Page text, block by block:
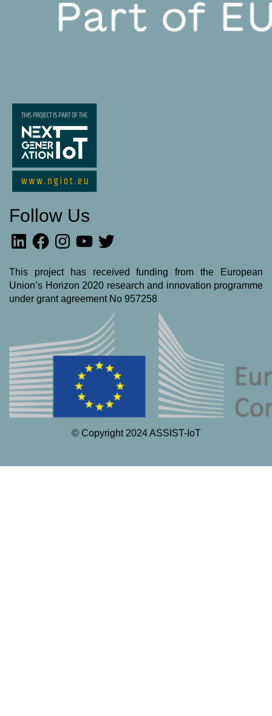
Follow Us
LinkedInFacebookInstagramYouTubeTwitter
This project has received funding from the European
Union’s Horizon 2020 research and innovation programme
under grant agreement No 957258
© Copyright 2024 ASSIST-IoT